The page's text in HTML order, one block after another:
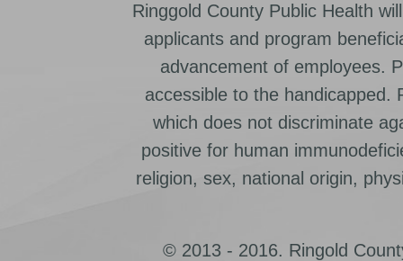
Ringgold County Public Health
applicants and program
advancement of employees.
accessible to the handicapped.
which does not discriminate
positive for human
religion, sex, national origin,
© 2013 - 2016. Ringold